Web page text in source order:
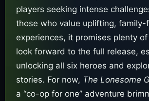
players seeking intense
those who value uplifting, family-
experiences, it promises plenty of
look forward to the full release,
unlocking all six heroes and
stories. For now, The Lonesome
a “co-op for one” adventure